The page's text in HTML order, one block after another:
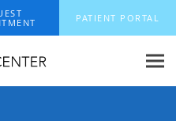
PATIENT PORTAL